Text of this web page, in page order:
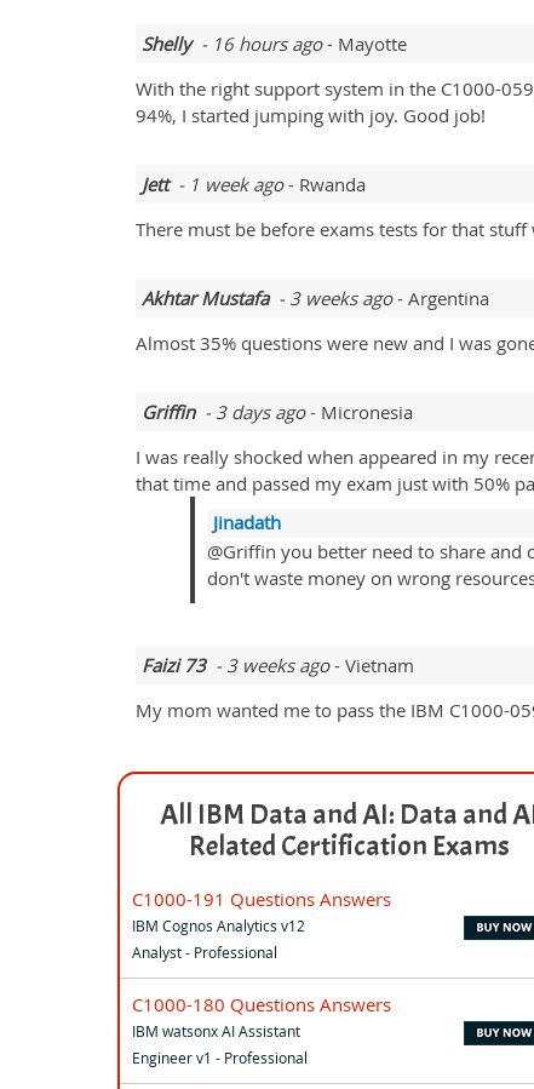
Shelly- 16 hours ago- Mayotte
With the right support system in the C1000-
94%, I started jumping with joy. Good job!
Jett- 1 week ago- Rwanda
There must be before exams tests for that
Akhtar Mustafa- 3 weeks ago- Argentina
Almost 35% questions were new and I was
Griffin- 3 days ago- Micronesia
I was really shocked when appeared in my
that time and passed my exam just with 50%
Jinadath
@Griffin you better need to share
don't waste money on wrong
Faizi 73- 3 weeks ago- Vietnam
My mom wanted me to pass the IBM C1000-
All IBM Data and AI: Data and
Related Certification Exams
C1000-191 Questions Answers
IBM Cognos Analytics v12
Analyst - Professional
C1000-180 Questions Answers
IBM watsonx AI Assistant
Engineer v1 - Professional